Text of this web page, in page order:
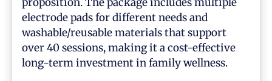
electrode pads for different needs and
washable/reusable materials that support
over 40 sessions, making it a cost-effective
long-term investment in family wellness.